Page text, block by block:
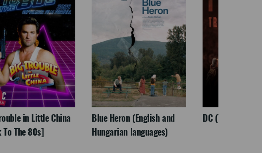
in Little China
To The 80s]
Blue Heron (English and
Hungarian languages)
DC (Tamil)